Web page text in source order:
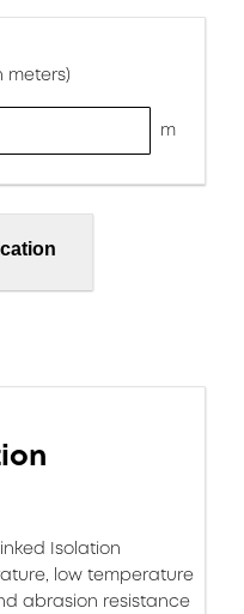
meters)
m
Isolation
low temperature
abrasion resistance